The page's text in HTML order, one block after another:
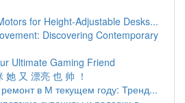
for Height-Adjustable Desks...
Discovering Contemporary
Ultimate Gaming Friend
她 又 漂亮 也 帅 ！
в М текущем году: Тренд...